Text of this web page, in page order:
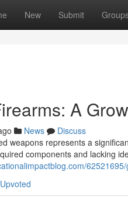
New Submit
A
News
Discuss
weapons represents a
components and lacking